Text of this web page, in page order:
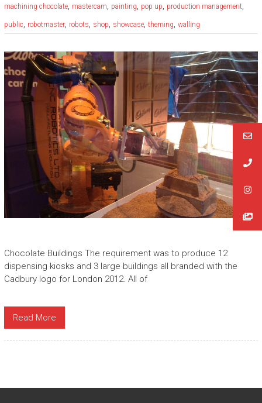
machining chocolate, mastercam, painting, pop up, production management,
public, robotmaster, robots, shop, showcase, theming, walling
Chocolate Buildings The requirement was to produce 12
dispensing kiosks and 3 large buildings all branded with the
Cadbury logo for London 2012. All of
Read More